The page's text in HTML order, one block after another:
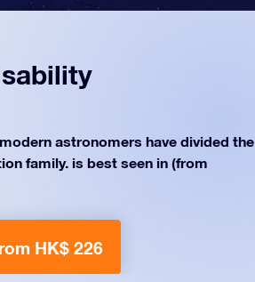
modern astronomers have divided the
family. is best seen in (from
HK$ 226